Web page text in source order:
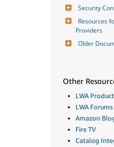
Security
Resources
Providers
Older
Other
LWA
LWA Forums
Amazon
Fire TV
Catalog